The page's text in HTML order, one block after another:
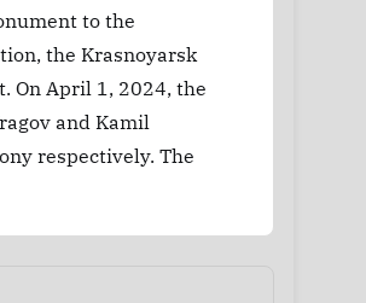
to the
the Krasnoyarsk
On April 1, 2024, the
and Kamil
respectively. The